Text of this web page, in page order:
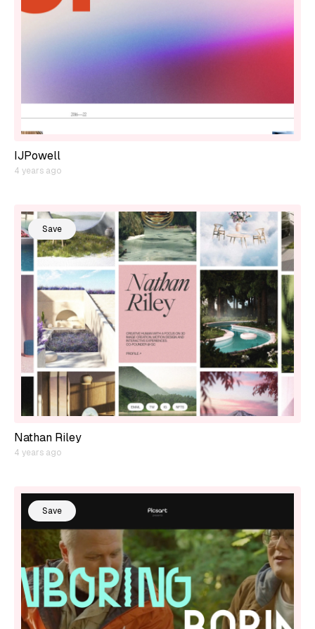
IJPowell
4 years ago
Save
Nathan Riley
4 years ago
Save